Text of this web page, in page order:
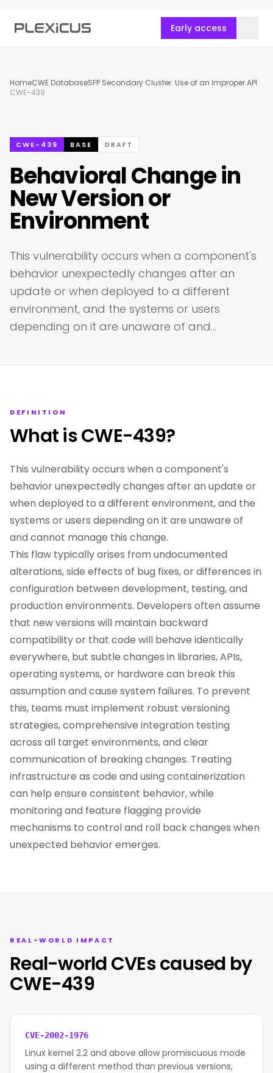
Early access
HomeCWE DatabaseSFP Secondary Cluster: Use of an Improper API
CWE-439
CWE-439 BASE DRAFT
Behavioral Change in
New Version or
Environment
This vulnerability occurs when a component's
behavior unexpectedly changes after an
update or when deployed to a different
environment, and the systems or users
depending on it are unaware of and…
DEFINITION
What is CWE-439?
This vulnerability occurs when a component's
behavior unexpectedly changes after an update or
when deployed to a different environment, and the
systems or users depending on it are unaware of
and cannot manage this change.
This flaw typically arises from undocumented
alterations, side effects of bug fixes, or differences in
configuration between development, testing, and
production environments. Developers often assume
that new versions will maintain backward
compatibility or that code will behave identically
everywhere, but subtle changes in libraries, APIs,
operating systems, or hardware can break this
assumption and cause system failures. To prevent
this, teams must implement robust versioning
strategies, comprehensive integration testing
across all target environments, and clear
communication of breaking changes. Treating
infrastructure as code and using containerization
can help ensure consistent behavior, while
monitoring and feature flagging provide
mechanisms to control and roll back changes when
unexpected behavior emerges.
REAL-WORLD IMPACT
Real-world CVEs caused by
CWE-439
CVE-2002-1976
Linux kernel 2.2 and above allow promiscuous mode
using a different method than previous versions,